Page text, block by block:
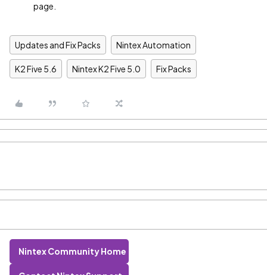
page.
Updates and Fix Packs Nintex Automation
K2 Five 5.6 Nintex K2 Five 5.0 Fix Packs
Nintex Community Home